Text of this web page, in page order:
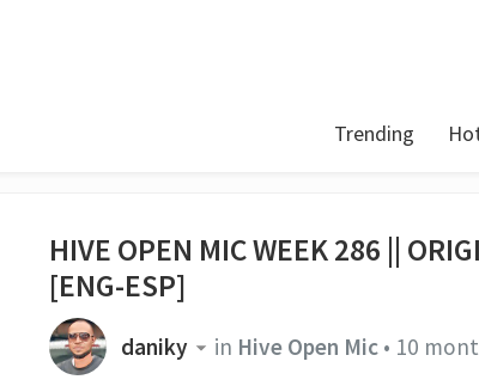
Trending
HIVE OPEN MIC WEEK 286 ||
[ENG-ESP]
daniky in Hive Open Mic• 10